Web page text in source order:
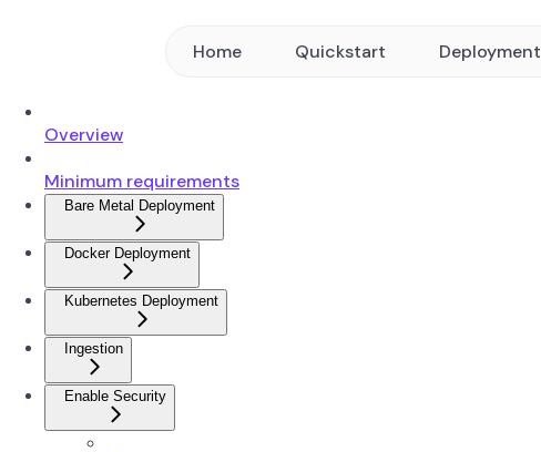
Home Quickstart Deployment
Overview
Minimum requirements
Bare Metal Deployment
Docker Deployment
Kubernetes Deployment
Ingestion
Enable Security